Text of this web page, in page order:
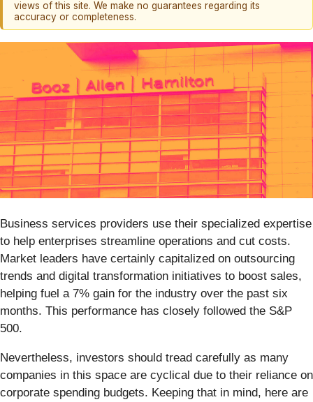
views of this site. We make no guarantees regarding its
accuracy or completeness.
Business services providers use their specialized expertise
to help enterprises streamline operations and cut costs.
Market leaders have certainly capitalized on outsourcing
trends and digital transformation initiatives to boost sales,
helping fuel a 7% gain for the industry over the past six
months. This performance has closely followed the S&P
500.
Nevertheless, investors should tread carefully as many
companies in this space are cyclical due to their reliance on
corporate spending budgets. Keeping that in mind, here are